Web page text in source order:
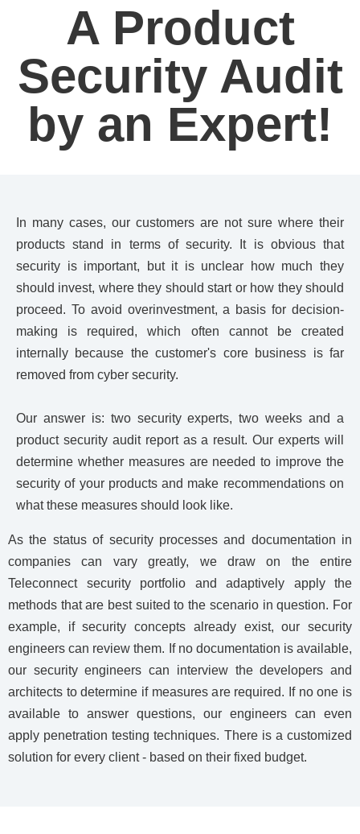
A Product
Security Audit
by an Expert!
In many cases, our customers are not sure where their
products stand in terms of security. It is obvious that
security is important, but it is unclear how much they
should invest, where they should start or how they should
proceed. To avoid overinvestment, a basis for decision-
making is required, which often cannot be created
internally because the customer's core business is far
removed from cyber security.
Our answer is: two security experts, two weeks and a
product security audit report as a result. Our experts will
determine whether measures are needed to improve the
security of your products and make recommendations on
what these measures should look like.
As the status of security processes and documentation in
companies can vary greatly, we draw on the entire
Teleconnect security portfolio and adaptively apply the
methods that are best suited to the scenario in question. For
example, if security concepts already exist, our security
engineers can review them. If no documentation is available,
our security engineers can interview the developers and
architects to determine if measures are required. If no one is
available to answer questions, our engineers can even
apply penetration testing techniques. There is a customized
solution for every client - based on their fixed budget.